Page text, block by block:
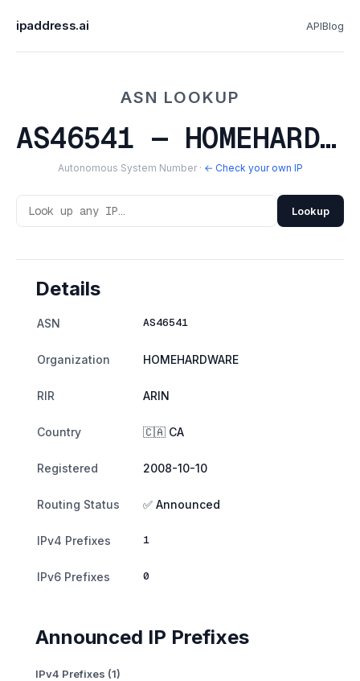
ipaddress.ai APIBlog
ASN LOOKUP
AS46541 — HOMEHARDWARE
Autonomous System Number · ← Check your own IP
Lookup
Details
ASN AS46541
Organization HOMEHARDWARE
RIR ARIN
Country 🇨🇦 CA
Registered 2008-10-10
Routing Status ✅ Announced
IPv4 Prefixes 1
IPv6 Prefixes 0
Announced IP Prefixes
IPv4 Prefixes (1)